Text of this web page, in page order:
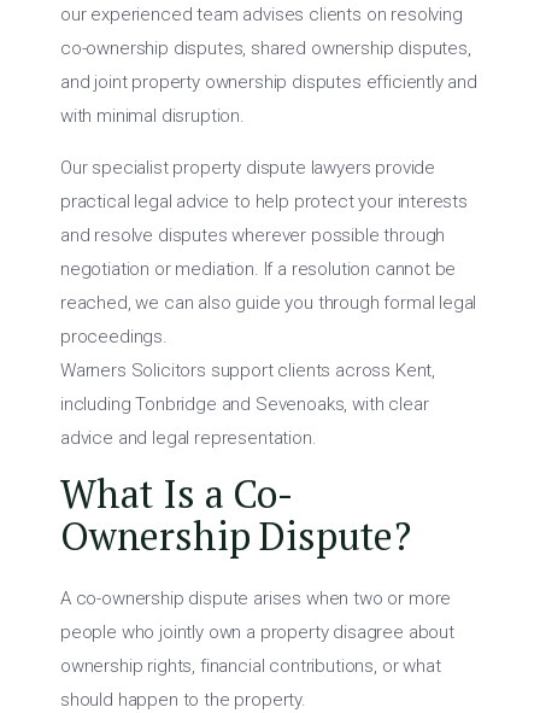
our experienced team advises clients on resolving
co-ownership disputes, shared ownership disputes,
and joint property ownership disputes efficiently and
with minimal disruption.
Our specialist property dispute lawyers provide
practical legal advice to help protect your interests
and resolve disputes wherever possible through
negotiation or mediation. If a resolution cannot be
reached, we can also guide you through formal legal
proceedings.
Warners Solicitors support clients across Kent,
including Tonbridge and Sevenoaks, with clear
advice and legal representation.
What Is a Co-
Ownership Dispute?
A co-ownership dispute arises when two or more
people who jointly own a property disagree about
ownership rights, financial contributions, or what
should happen to the property.